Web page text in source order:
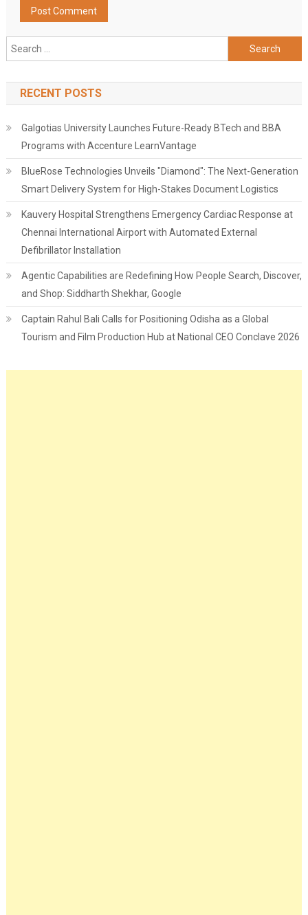
Search
for:
RECENT POSTS
Galgotias University Launches Future-Ready BTech and BBA
Programs with Accenture LearnVantage
BlueRose Technologies Unveils "Diamond": The Next-Generation
Smart Delivery System for High-Stakes Document Logistics
Kauvery Hospital Strengthens Emergency Cardiac Response at
Chennai International Airport with Automated External
Defibrillator Installation
Agentic Capabilities are Redefining How People Search, Discover,
and Shop: Siddharth Shekhar, Google
Captain Rahul Bali Calls for Positioning Odisha as a Global
Tourism and Film Production Hub at National CEO Conclave 2026